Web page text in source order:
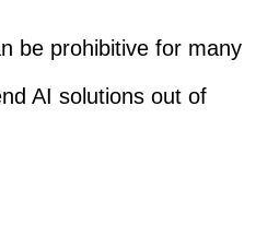
be prohibitive for many
AI solutions out of